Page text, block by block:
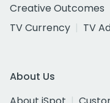
Creative Outcomes
TV Currency
TV
About Us